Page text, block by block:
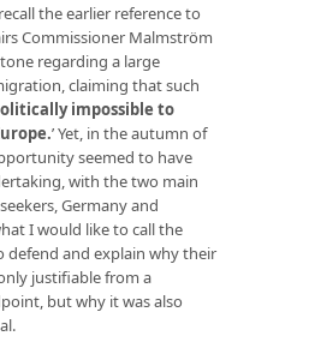
the earlier reference to
Commissioner Malmström
regarding a large
claiming that such
impossible to
.’ Yet, in the autumn of
seemed to have
with the two main
Germany and
I would like to call the
defend and explain why their
justifiable from a
but why it was also